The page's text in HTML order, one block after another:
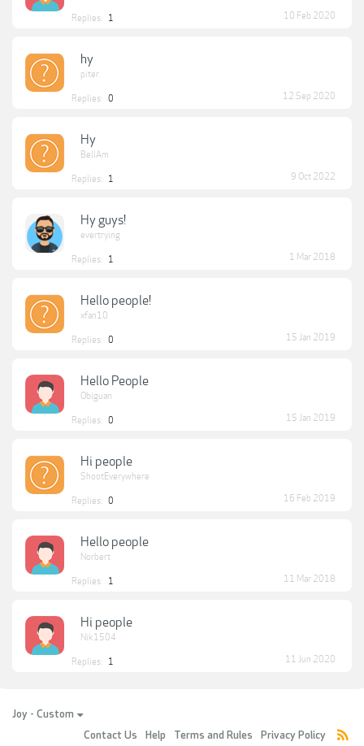
Replies: 1 10 Feb 2020
hy
piter
Replies: 0 12 Sep 2020
Hy
BellAm
Replies: 1 9 Oct 2022
Hy guys!
evertrying
Replies: 1 1 Mar 2018
Hello people!
xfan10
Replies: 0 15 Jan 2019
Hello People
Obiguan
Replies: 0 15 Jan 2019
Hi people
ShootEverywhere
Replies: 0 16 Feb 2019
Hello people
Norbert
Replies: 1 11 Mar 2018
Hi people
Nik1504
Replies: 1 11 Jun 2020
Joy - Custom
Contact Us
Help Terms and Rules Privacy Policy